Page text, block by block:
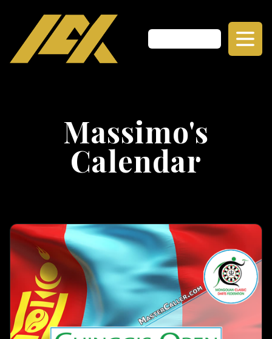
Massimo's
Calendar